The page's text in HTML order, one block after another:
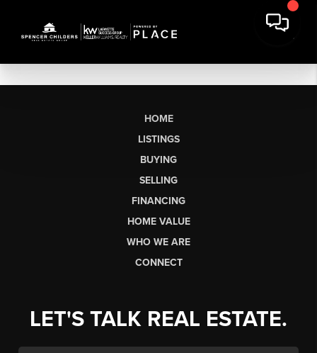
HOME
LISTINGS
BUYING
SELLING
FINANCING
HOME VALUE
WHO WE ARE
CONNECT
LET'S TALK REAL ESTATE.